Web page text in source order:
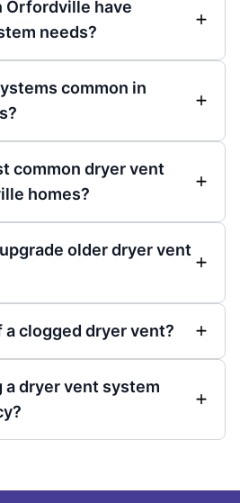
Orfordville have
needs?
common in
common dryer vent
homes?
older dryer vent
a clogged dryer vent?
a dryer vent system